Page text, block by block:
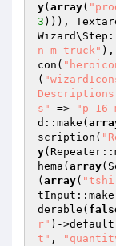
y( array(
3 ))),
n-m-truck" ),
con(
(
s"
=> "p-16
d::make(
scription(
y
hema( array
( array(
derable(
r" )-
t" ,